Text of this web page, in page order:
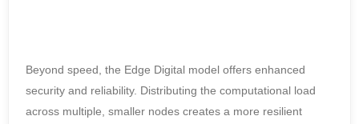
Beyond speed, the Edge Digital model offers enhanced
security and reliability. Distributing the computational load
across multiple, smaller nodes creates a more resilient